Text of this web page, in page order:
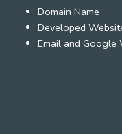
Domain Name
Developed
Email and Google